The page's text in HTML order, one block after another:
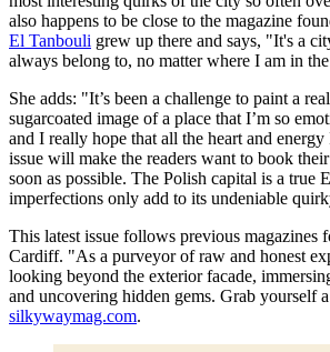
also happens to be close to the magazine
El Tanbouli grew up there and says, "It's a
always belong to, no matter where I am in
She adds: "It’s been a challenge to paint a
sugarcoated image of a place that I’m so
and I really hope that all the heart and
issue will make the readers want to book
soon as possible. The Polish capital is a true
imperfections only add to its undeniable
This latest issue follows previous magazines
Cardiff. "As a purveyor of raw and honest
looking beyond the exterior facade,
and uncovering hidden gems. Grab yourself
silkywaymag.com.